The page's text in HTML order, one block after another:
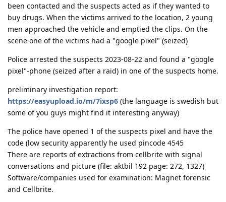
been contacted and the suspects acted as if they wanted to
buy drugs. When the victims arrived to the location, 2 young
men approached the vehicle and emptied the clips. On the
scene one of the victims had a "google pixel" (seized)
Police arrested the suspects 2023-08-22 and found a "google
pixel"-phone (seized after a raid) in one of the suspects home.
preliminary investigation report:
https://easyupload.io/m/7ixsp6 (the language is swedish but
some of you guys might find it interesting anyway)
The police have opened 1 of the suspects pixel and have the
code (low security apparently he used pincode 4545
There are reports of extractions from cellbrite with signal
conversations and picture (file: aktbil 192 page: 272, 1327)
Software/companies used for examination: Magnet forensic
and Cellbrite.